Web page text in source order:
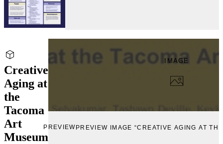
Creative
Aging at
the
Tacoma
Art
Museum
IMAGE
PREVIEW PREVIEW IMAGE “CREATIVE AGING AT